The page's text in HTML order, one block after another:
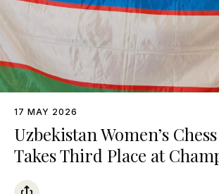
17 MAY 2026
Uzbekistan Women’s
Takes Third Place at
Among Turkic States